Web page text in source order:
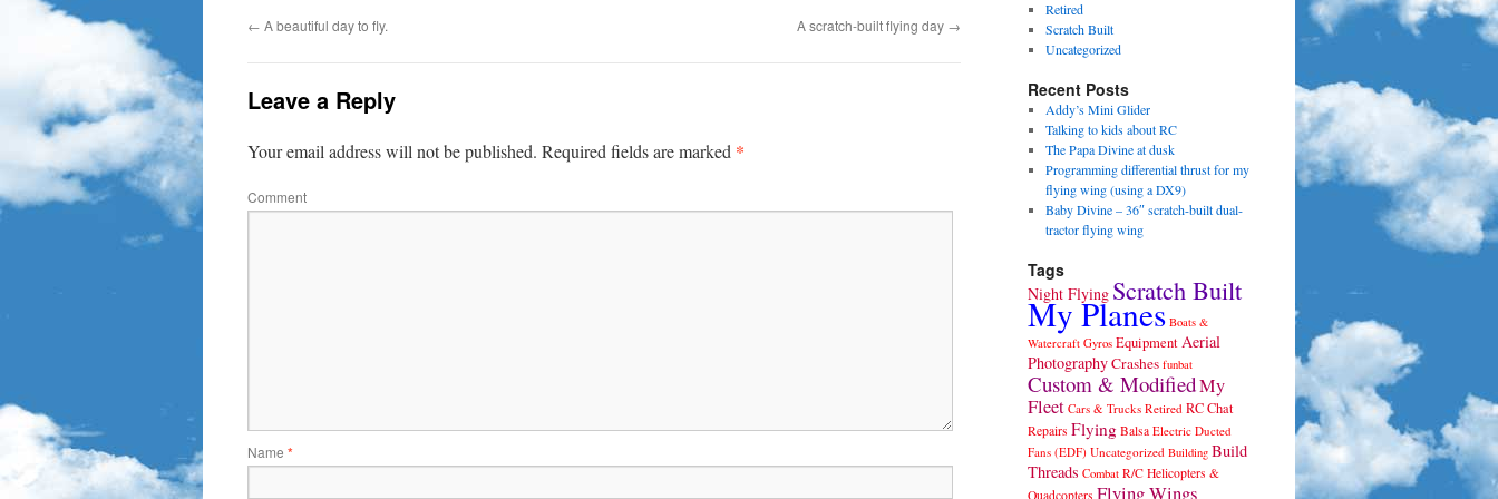
← A beautiful day to fly. A scratch-built flying day →
Leave a Reply
Your email address will not be published. Required fields are marked *
Comment
Name *
Retired
Scratch Built
Uncategorized
Recent Posts
Addy’s Mini Glider
Talking to kids about RC
The Papa Divine at dusk
Programming differential thrust for my
flying wing (using a DX9)
Baby Divine – 36″ scratch-built dual-
tractor flying wing
Tags
Night Flying Scratch Built
My Planes Boats &
Watercraft Gyros EquipmentAerial
PhotographyCrashes funbat
Custom & ModifiedMy
Fleet Cars & Trucks Retired RC Chat
Repairs Flying Balsa Electric Ducted
Fans (EDF) Uncategorized Building Build
Threads Combat R/C Helicopters &
Quadcopters Flying Wings